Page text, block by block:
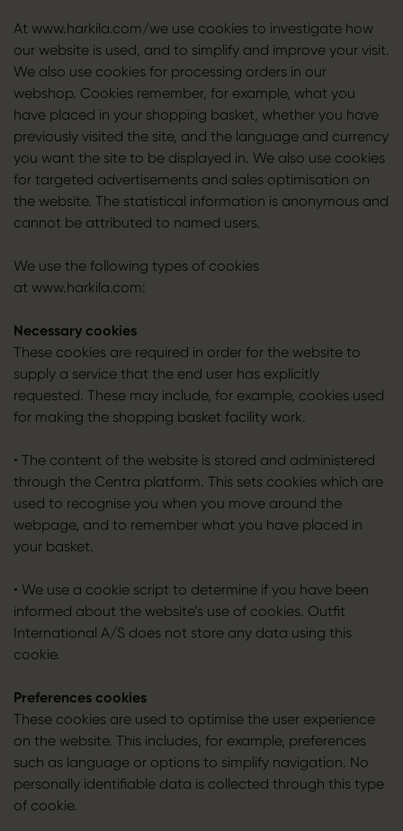
At www.harkila.com/we use cookies to investigate how
our website is used, and to simplify and improve your visit.
We also use cookies for processing orders in our
webshop. Cookies remember, for example, what you
have placed in your shopping basket, whether you have
previously visited the site, and the language and currency
you want the site to be displayed in. We also use cookies
for targeted advertisements and sales optimisation on
the website. The statistical information is anonymous and
cannot be attributed to named users.
We use the following types of cookies
at www.harkila.com:
Necessary cookies
These cookies are required in order for the website to
supply a service that the end user has explicitly
requested. These may include, for example, cookies used
for making the shopping basket facility work.
• The content of the website is stored and administered
through the Centra platform. This sets cookies which are
used to recognise you when you move around the
webpage, and to remember what you have placed in
your basket.
• We use a cookie script to determine if you have been
informed about the website’s use of cookies. Outfit
International A/S does not store any data using this
cookie.
Preferences cookies
These cookies are used to optimise the user experience
on the website. This includes, for example, preferences
such as language or options to simplify navigation. No
personally identifiable data is collected through this type
of cookie.